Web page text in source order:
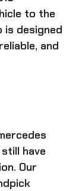
to the
is designed
and
have
Our